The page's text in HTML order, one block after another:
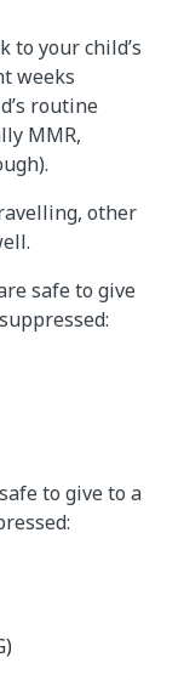
to your child’s
weeks
routine
MMR,
other
safe to give
to give to a